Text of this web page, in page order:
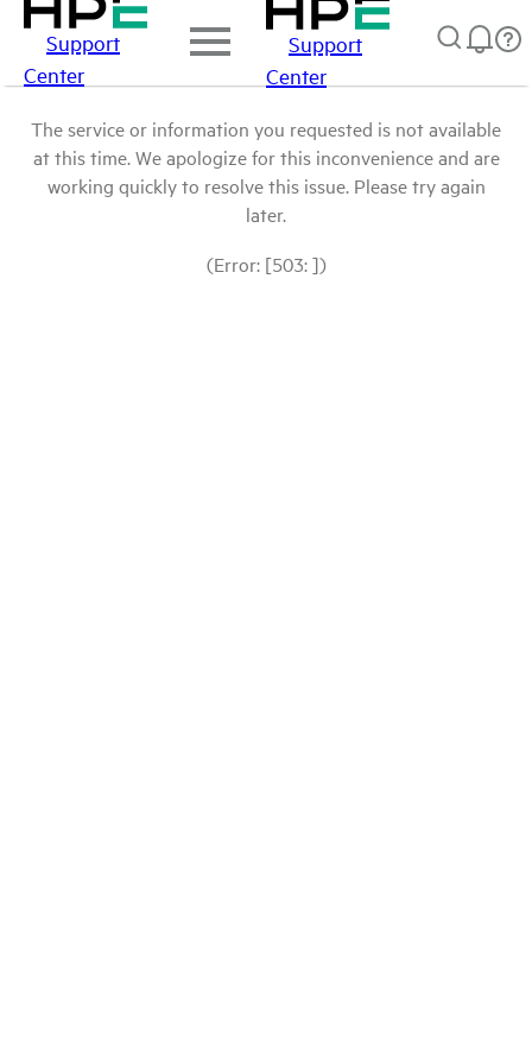
Support
Center
Support
Center
The service or information you requested is not available
at this time. We apologize for this inconvenience and are
working quickly to resolve this issue. Please try again
later.
(Error: [503: ])